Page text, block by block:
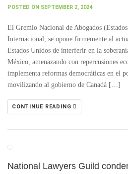
POSTED ON SEPTEMBER 2, 2024
El Gremio Nacional de Abogados
Internacional, se opone firmemente al
Estados Unidos de interferir en la
México, amenazando con repercusiones
implementa reformas democráticas en el
movilizando al gobierno de Canadá […]
CONTINUE READING
National Lawyers Guild